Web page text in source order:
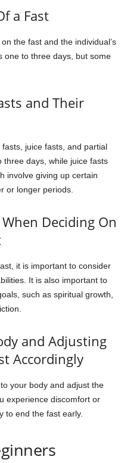
a Fast
the fast and the individual’s
one to three days, but some
and Their
juice fasts, and partial
three days, while juice fasts
involve giving up certain
or longer periods.
Deciding On
it is important to consider
It is also important to
such as spiritual growth,
and Adjusting
Accordingly
your body and adjust the
experience discomfort or
to end the fast early.